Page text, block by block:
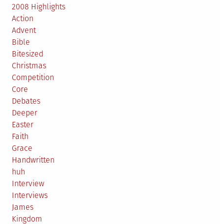
2008 Highlights
Action
Advent
Bible
Bitesized
Christmas
Competition
Core
Debates
Deeper
Easter
Faith
Grace
Handwritten
huh
Interview
Interviews
James
Kingdom